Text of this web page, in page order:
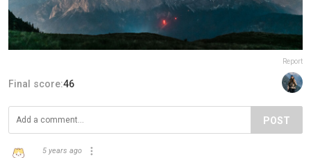
Report
Final score:46
POST
5 years ago